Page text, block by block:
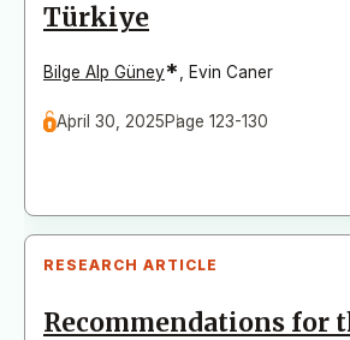
Türkiye
Bilge Alp Güney* Evin Caner
April 30, 2025Page 123-130
RESEARCH ARTICLE
Recommendations for